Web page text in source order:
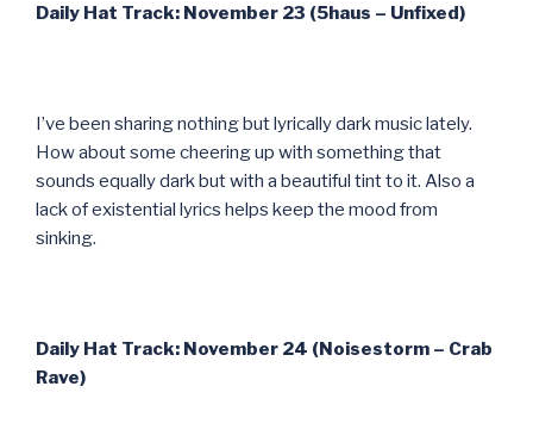
Daily Hat Track: November 23 (5haus – Unfixed)
I’ve been sharing nothing but lyrically dark music lately.
How about some cheering up with something that
sounds equally dark but with a beautiful tint to it. Also a
lack of existential lyrics helps keep the mood from
sinking.
Daily Hat Track: November 24 (Noisestorm – Crab
Rave)